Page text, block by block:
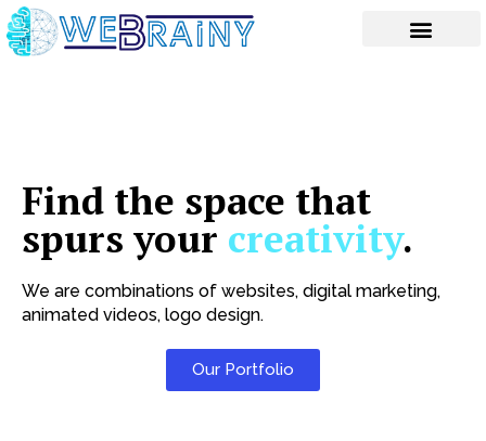
Skip
to
content
Find the space that
spurs your creativity.
We are combinations of websites, digital marketing,
animated videos, logo design.
Our Portfolio